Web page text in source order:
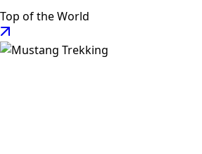
Top of the World